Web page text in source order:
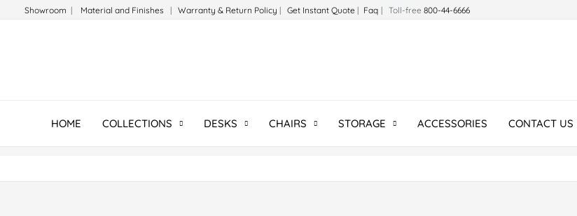
Showroom | Material and Finishes | Warranty & Return Policy | Get Instant Quote | Faq | Toll-free 800-44-6666
HOME COLLECTIONS DESKS CHAIRS STORAGE ACCESSORIES CONTACT US